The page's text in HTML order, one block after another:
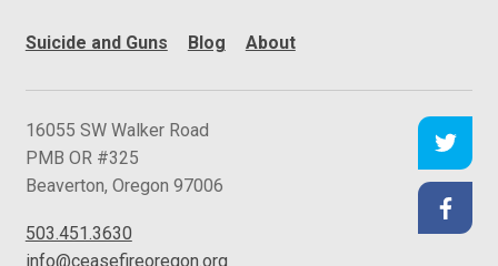
Suicide and Guns Blog About
C
e
a
e
16055 SW Walker Road
PMB OR #325
Beaverton, Oregon 97006
503.451.3630
info@ceasefireoregon.org